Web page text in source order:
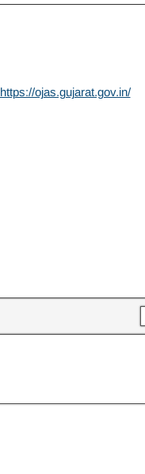
https://ojas.gujarat.gov.in/